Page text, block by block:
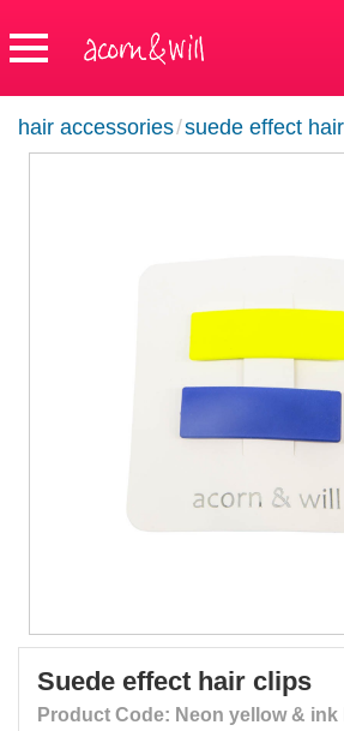
hair accessories/suede effect
Suede effect hair clips
Product Code: Neon yellow & ink